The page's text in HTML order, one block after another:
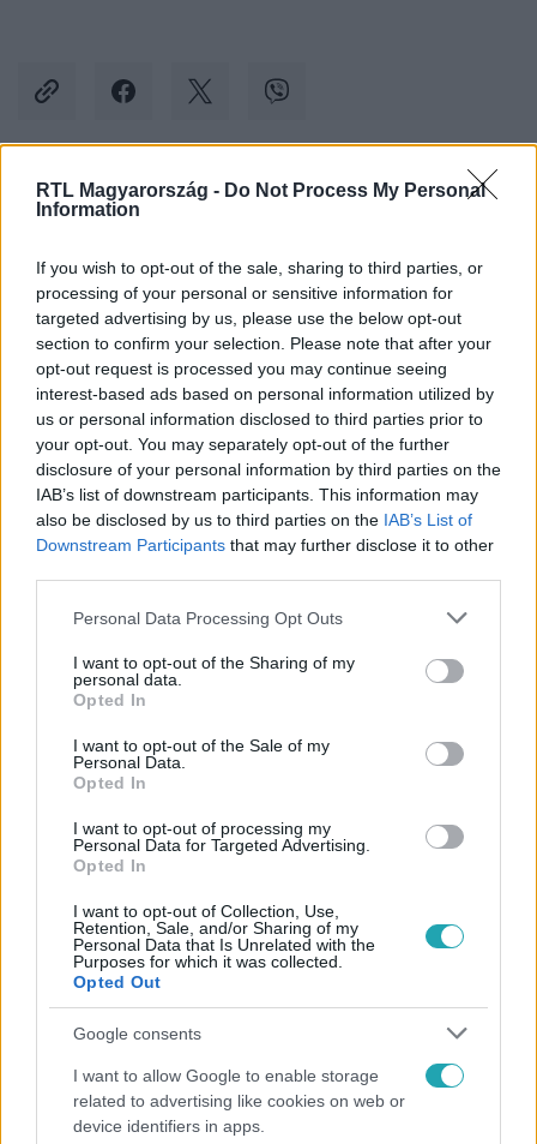
RTL Magyarország - Do Not Process My Personal
Information
If you wish to opt-out of the sale, sharing to third parties, or
processing of your personal or sensitive information for
targeted advertising by us, please use the below opt-out
section to confirm your selection. Please note that after your
opt-out request is processed you may continue seeing
interest-based ads based on personal information utilized by
us or personal information disclosed to third parties prior to
your opt-out. You may separately opt-out of the further
disclosure of your personal information by third parties on the
IAB’s list of downstream participants. This information may
also be disclosed by us to third parties on the IAB’s List of
Downstream Participants that may further disclose it to other
Please note that this website/app uses one or more Google
not limited to your visit or usage behaviour. You may click to
grant or deny consent to Google and its third-party tags to
use your data for below specified purposes in below Google
consent section.
Personal Data Processing Opt Outs
I want to opt-out of the Sharing of my
personal data.
Opted In
I want to opt-out of the Sale of my
Personal Data.
Opted In
I want to opt-out of processing my
Personal Data for Targeted Advertising.
Opted In
I want to opt-out of Collection, Use,
Retention, Sale, and/or Sharing of my
Personal Data that Is Unrelated with the
Purposes for which it was collected.
Opted Out
Google consents
I want to allow Google to enable storage
related to advertising like cookies on web or
device identifiers in apps.
Kövess minket, és értesülj a friss hírekről a
Követem
#KÜLFÖLD ÉSZAK-KOREA #
#RAKÉTAKILÖVÉS
Népszerű
Ez a nyári lábbeli észrevétlenül nyírja ki a bokádat
és a gerincedet